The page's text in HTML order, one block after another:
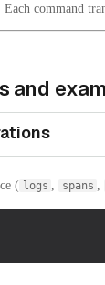
command
and
( logs spans